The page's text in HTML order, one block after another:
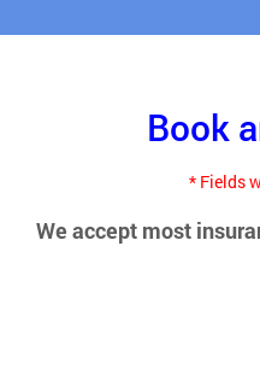
Book
* Fields
We accept most